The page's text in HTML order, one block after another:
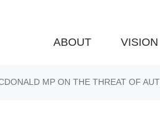
ABOUT VISION
MP ON THE THREAT OF